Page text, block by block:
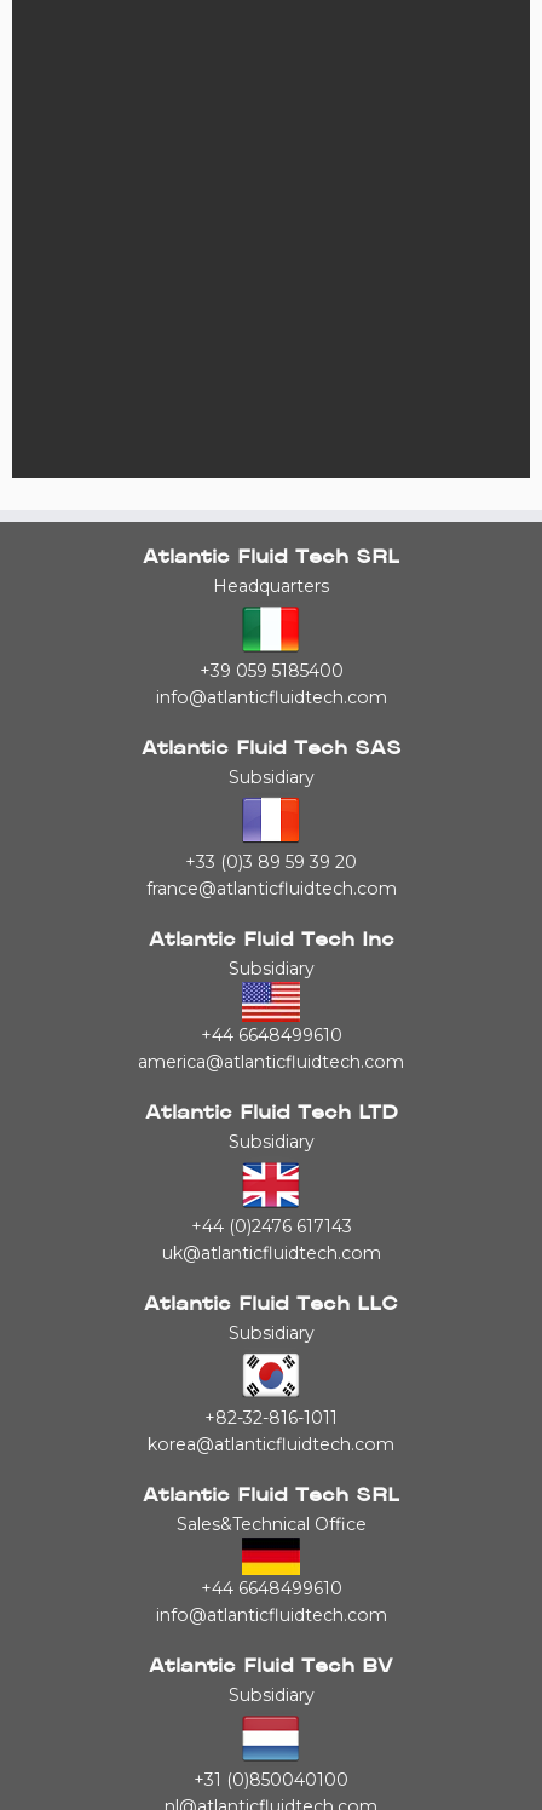
Atlantic Fluid Tech SRL
Headquarters
+39 059 5185400
info@atlanticfluidtech.com
Atlantic Fluid Tech SAS
Subsidiary
+33 (0)3 89 59 39 20
france@atlanticfluidtech.com
Atlantic Fluid Tech Inc
Subsidiary
+44 6648499610
america@atlanticfluidtech.com
Atlantic Fluid Tech LTD
Subsidiary
+44 (0)2476 617143
uk@atlanticfluidtech.com
Atlantic Fluid Tech LLC
Subsidiary
+82-32-816-1011
korea@atlanticfluidtech.com
Atlantic Fluid Tech SRL
Sales&Technical Office
+44 6648499610
info@atlanticfluidtech.com
Atlantic Fluid Tech BV
Subsidiary
+31 (0)850040100